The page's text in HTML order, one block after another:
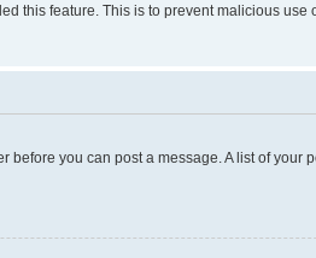
this feature. This is to prevent malicious use
you can post a message. A list of your